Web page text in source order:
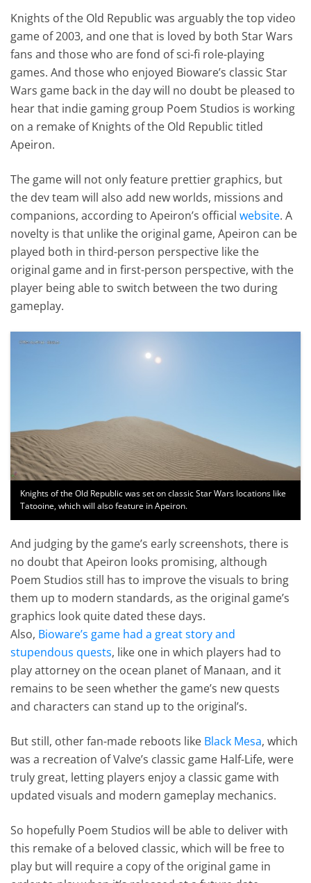
Knights of the Old Republic was arguably the top video
game of 2003, and one that is loved by both Star Wars
fans and those who are fond of sci-fi role-playing
games. And those who enjoyed Bioware’s classic Star
Wars game back in the day will no doubt be pleased to
hear that indie gaming group Poem Studios is working
on a remake of Knights of the Old Republic titled
Apeiron.
The game will not only feature prettier graphics, but
the dev team will also add new worlds, missions and
companions, according to Apeiron’s officialwebsite. A
novelty is that unlike the original game, Apeiron can be
played both in third-person perspective like the
original game and in first-person perspective, with the
player being able to switch between the two during
gameplay.
Knights of the Old Republic was set on classic Star Wars locations like
Tatooine, which will also feature in Apeiron.
And judging by the game’s early screenshots, there is
no doubt that Apeiron looks promising, although
Poem Studios still has to improve the visuals to bring
them up to modern standards, as the original game’s
graphics look quite dated these days.
Also, Bioware’s game had a great story and
stupendous quests, like one in which players had to
play attorney on the ocean planet of Manaan, and it
remains to be seen whether the game’s new quests
and characters can stand up to the original’s.
But still, other fan-made reboots like Black Mesa, which
was a recreation of Valve’s classic game Half-Life, were
truly great, letting players enjoy a classic game with
updated visuals and modern gameplay mechanics.
So hopefully Poem Studios will be able to deliver with
this remake of a beloved classic, which will be free to
play but will require a copy of the original game in